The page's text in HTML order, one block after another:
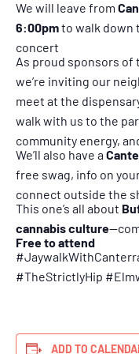
We will leave from
6:00pmto walk down
concert
As proud sponsors of
we’re inviting our
meet at the
walk with us to the
community energy,
We’ll also have a
free swag, info on
connect outside the
This one’s all about
cannabis culture
Free to attend
#TheStrictlyHip
ADD TO